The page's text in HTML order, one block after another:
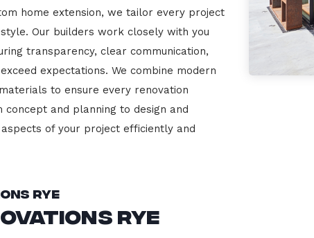
home extension, we tailor every project
Our builders work closely with you
transparency, clear communication,
expectations. We combine modern
to ensure every renovation
and planning to design and
of your project efficiently and
Rye
Rye